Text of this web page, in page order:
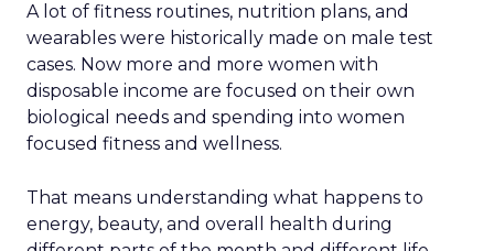
A lot of fitness routines, nutrition plans, and
wearables were historically made on male test
cases. Now more and more women with
disposable income are focused on their own
biological needs and spending into women
focused fitness and wellness.
That means understanding what happens to
energy, beauty, and overall health during